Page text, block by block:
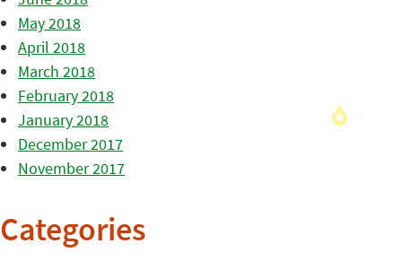
May 2018
April 2018
March 2018
February 2018
January 2018
December 2017
November 2017
Categories